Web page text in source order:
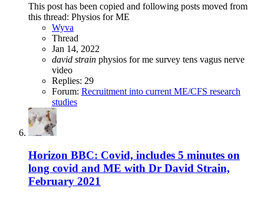
This post has been copied and following posts moved from
this thread: Physios for ME
Wyva
Thread
Jan 14, 2022
david strain physios for me survey tens vagus nerve
video
Replies: 29
Forum: Recruitment into current ME/CFS research
studies
Horizon BBC: Covid, includes 5 minutes on
long covid and ME with Dr David Strain,
February 2021